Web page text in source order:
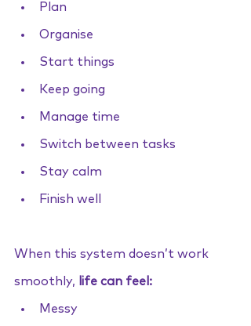
Plan
Organise
Start things
Keep going
Manage time
Switch between tasks
Stay calm
Finish well
When this system doesn’t work
smoothly, life can feel:
Messy